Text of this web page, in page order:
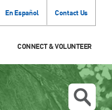
En Español Contact Us
CONNECT & VOLUNTEER